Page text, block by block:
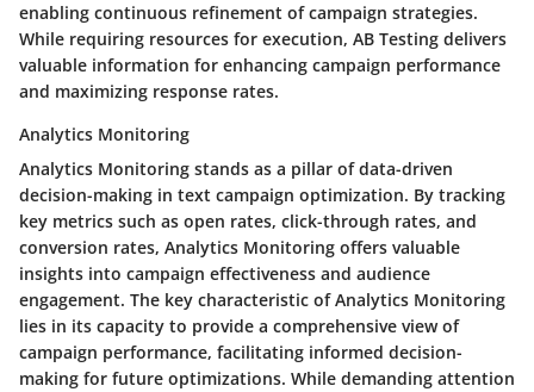
enabling continuous refinement of campaign strategies.
While requiring resources for execution, AB Testing delivers
valuable information for enhancing campaign performance
and maximizing response rates.
Analytics Monitoring
Analytics Monitoring stands as a pillar of data-driven
decision-making in text campaign optimization. By tracking
key metrics such as open rates, click-through rates, and
conversion rates, Analytics Monitoring offers valuable
insights into campaign effectiveness and audience
engagement. The key characteristic of Analytics Monitoring
lies in its capacity to provide a comprehensive view of
campaign performance, facilitating informed decision-
making for future optimizations. While demanding attention